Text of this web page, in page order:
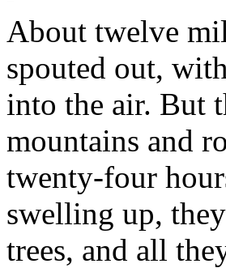
About twelve
spouted out,
into the air. But
mountains and
twenty-four
swelling up,
trees, and all